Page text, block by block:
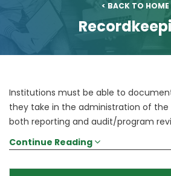
< BACK TO HOME
Institutions must be able to
they take in the administration of the
both reporting and audit/program
Continue Reading